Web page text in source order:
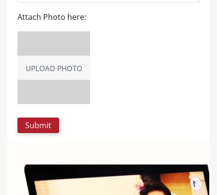
Attach Photo here:
UPLOAD PHOTO